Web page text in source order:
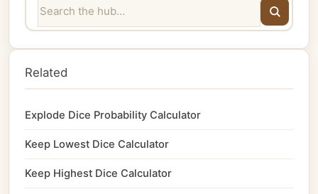
Related
Explode Dice Probability Calculator
Keep Lowest Dice Calculator
Keep Highest Dice Calculator